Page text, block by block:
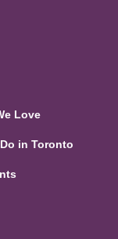
Love
in Toronto